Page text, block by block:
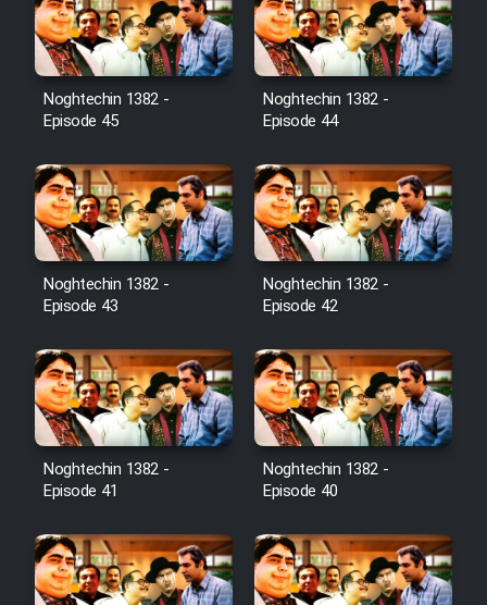
Noghtechin 1382 -
Episode 45
Noghtechin 1382 -
Episode 44
Noghtechin 1382 -
Episode 43
Noghtechin 1382 -
Episode 42
Noghtechin 1382 -
Episode 41
Noghtechin 1382 -
Episode 40